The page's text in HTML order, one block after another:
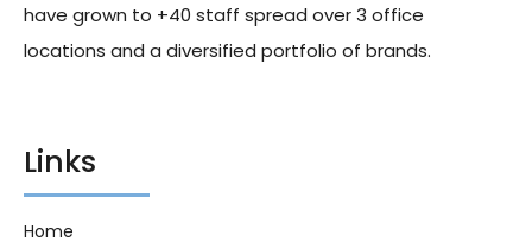
have grown to +40 staff spread over 3 office
locations and a diversified portfolio of brands.
Links
Home